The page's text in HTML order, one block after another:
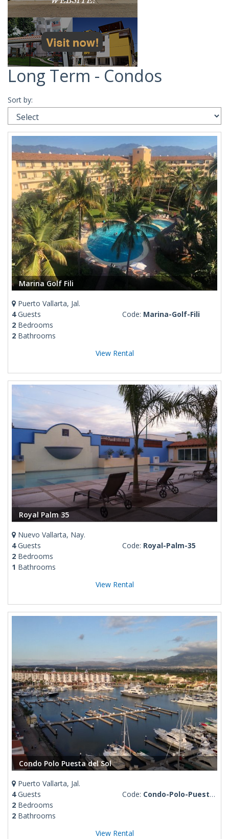
Long Term - Condos
Sort by:
Marina Golf Fili
Puerto Vallarta, Jal.
4Guests
2 Bedrooms
2 Bathrooms
Code: Marina-Golf-Fili
View Rental
Royal Palm 35
Nuevo Vallarta, Nay.
4Guests
2 Bedrooms
1 Bathrooms
Code: Royal-Palm-35
View Rental
Condo Polo Puesta del Sol
Puerto Vallarta, Jal.
4Guests
2 Bedrooms
2 Bathrooms
Code: Condo-Polo-Puesta-del-Sol
View Rental